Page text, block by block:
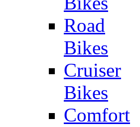
Road
Bikes
Cruiser
Bikes
Comfort